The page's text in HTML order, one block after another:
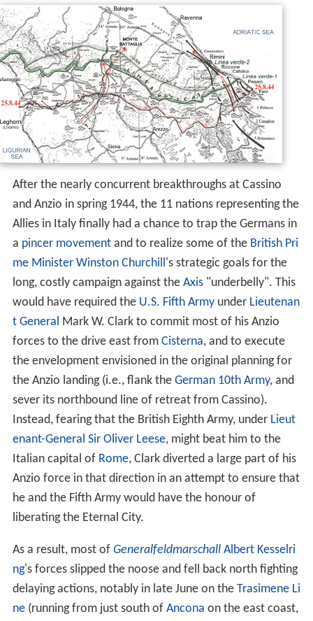
After the nearly concurrent breakthroughs at Cassino
and Anzio in spring 1944, the 11 nations representing the
Allies in Italy finally had a chance to trap the Germans in
a pincer movementand to realize some of the British Pri
me Minister Winston Churchill's strategic goals for the
long, costly campaign against the Axis"underbelly". This
would have required the U.S. Fifth Armyunder Lieutenan
t General Mark W. Clark to commit most of his Anzio
forces to the drive east from Cisterna, and to execute
the envelopment envisioned in the original planning for
the Anzio landing (i.e., flank the German 10th Army, and
sever its northbound line of retreat from Cassino).
Instead, fearing that the British Eighth Army, under Lieut
enant-General Sir Oliver Leese, might beat him to the
Italian capital of Rome, Clark diverted a large part of his
Anzio force in that direction in an attempt to ensure that
he and the Fifth Army would have the honour of
liberating the Eternal City.
As a result, most of Generalfeldmarschall Albert Kesselri
ng's forces slipped the noose and fell back north fighting
delaying actions, notably in late June on the Trasimene Li
ne(running from just south of Ancona on the east coast,